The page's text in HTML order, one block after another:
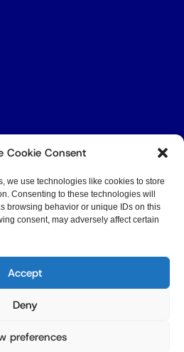
Cookie Consent
we use technologies like cookies to store
Consenting to these technologies will
browsing behavior or unique IDs on this
consent, may adversely affect certain
Accept
Deny
preferences
2026. All Rights
Policy